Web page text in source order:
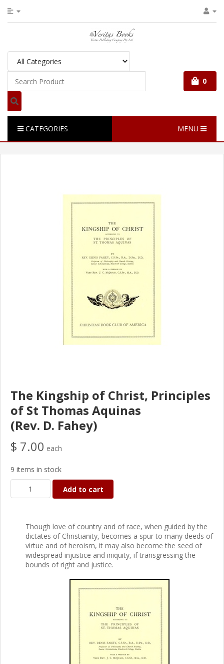
0
CATEGORIES MENU
The Kingship of Christ, Principles
of St Thomas Aquinas
(Rev. D. Fahey)
$ 7.00 each
9 items in stock
Add to cart
Though love of country and of race, when guided by the
dictates of Christianity, becomes a spur to many deeds of
virtue and of heroism, it may also become the seed of
widespread injustice and iniquity, if transgressing the
bounds of right and justice.